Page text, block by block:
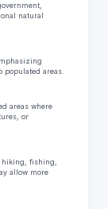
natural
areas.
areas where
or
fishing,
allow more